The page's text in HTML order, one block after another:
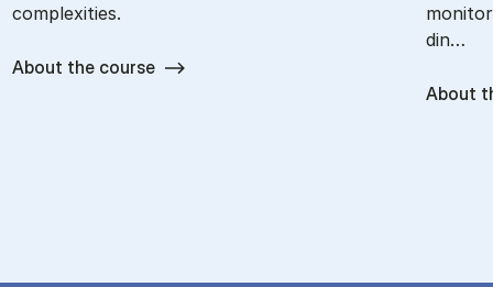
complexities.
About the course
din…
About